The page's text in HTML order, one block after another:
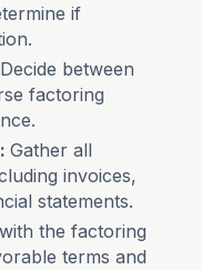
if
Decide between
factoring
Gather all
invoices,
statements.
the factoring
terms and